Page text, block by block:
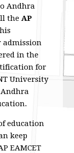
Andhra
theAP
admission
in the
for
University
education
keep
EAMCET